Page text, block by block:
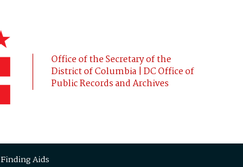
Office of the Secretary of the
District of Columbia | DC Office of
Public Records and Archives
Finding Aids